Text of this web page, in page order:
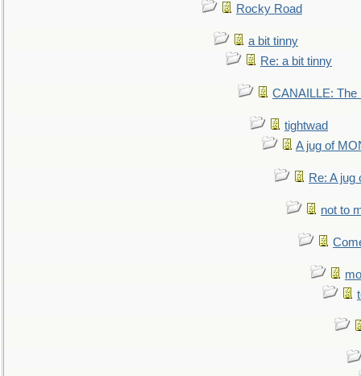
Rocky Road
a bit tinny
Re: a bit tinny
CANAILLE: The
tightwad
A jug of
Re: A
not to